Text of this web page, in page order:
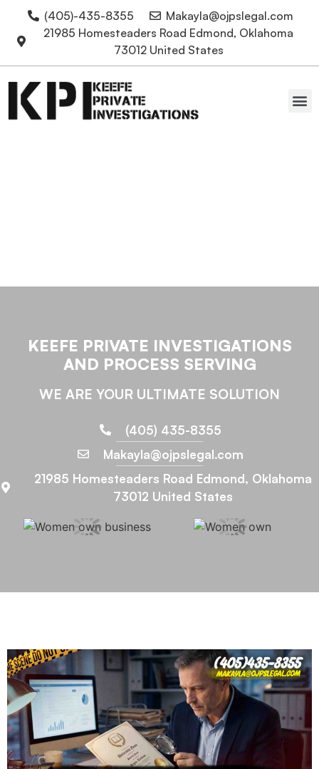
(405)-435-8355
Makayla@ojpslegal.com
21985 Homesteaders Road Edmond, Oklahoma
73012 United States
KEEFE PRIVATE INVESTIGATIONS
AND PROCESS SERVING
WE ARE YOUR ULTIMATE SOLUTION
(405) 435-8355
Makayla@ojpslegal.com
21985 Homesteaders Road Edmond, Oklahoma
73012 United States